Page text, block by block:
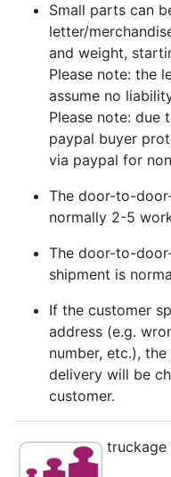
Small parts can
letter/
and weight,
Please note: the
assume no
Please note: due
paypal buyer
via paypal for
The door-to-
normally 2-5
The door-to-
shipment is
If the customer
address (e.g.
number, etc.),
delivery will be
customer.
truckage